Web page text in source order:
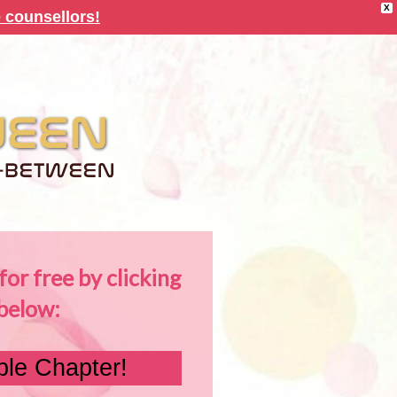
X
counsellors!
free by clicking
Chapter!